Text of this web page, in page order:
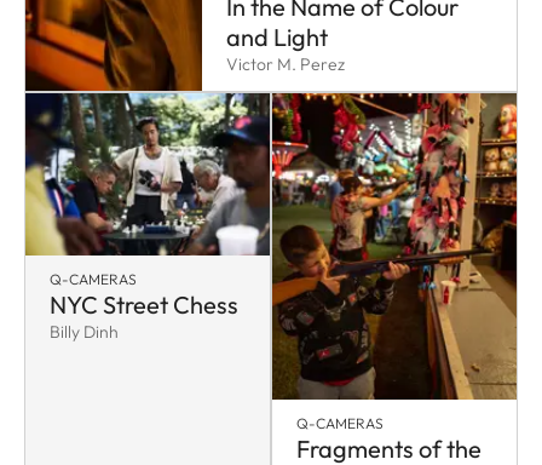
In the Name of Colour
and Light
Victor M. Perez
Q-CAMERAS
NYC Street Chess
Billy Dinh
Q-CAMERAS
Fragments of the